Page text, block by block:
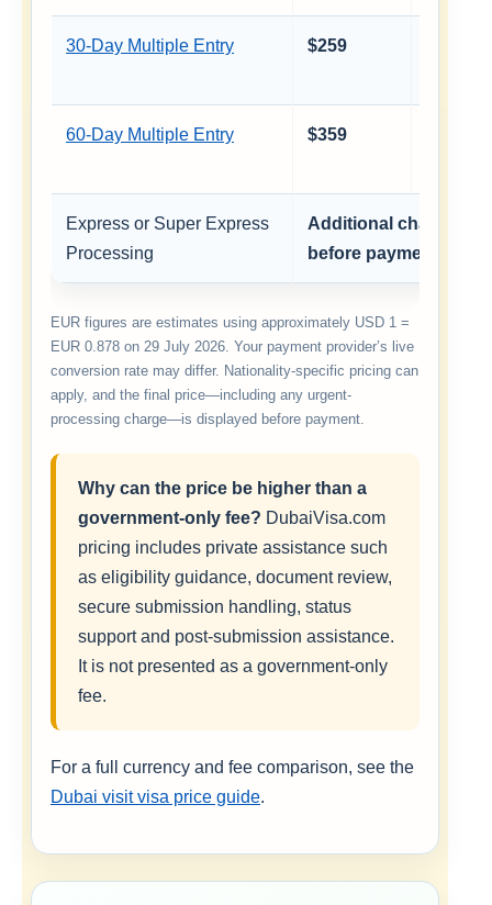
30-Day Multiple Entry $259
60-Day Multiple Entry $359
Express or Super Express
Processing
Additional charge
before payment
EUR figures are estimates using approximately USD 1 =
EUR 0.878 on 29 July 2026. Your payment provider’s live
conversion rate may differ. Nationality-specific pricing can
apply, and the final price—including any urgent-
processing charge—is displayed before payment.
Why can the price be higher than a
government-only fee? DubaiVisa.com
pricing includes private assistance such
as eligibility guidance, document review,
secure submission handling, status
support and post-submission assistance.
It is not presented as a government-only
fee.
For a full currency and fee comparison, see the
Dubai visit visa price guide.